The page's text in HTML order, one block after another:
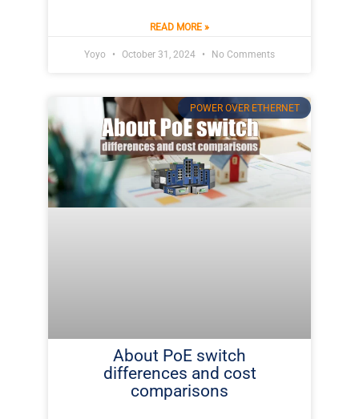
READ MORE »
Yoyo October 31, 2024 No Comments
POWER OVER ETHERNET
About PoE switch
differences and cost
comparisons